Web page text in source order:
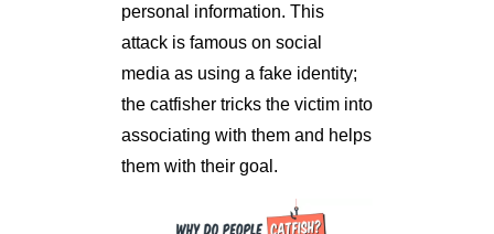
personal information. This
attack is famous on social
media as using a fake identity;
the catfisher tricks the victim into
associating with them and helps
them with their goal.